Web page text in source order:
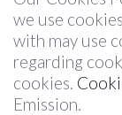
we use
with may use
regarding
cookies.
Emission.